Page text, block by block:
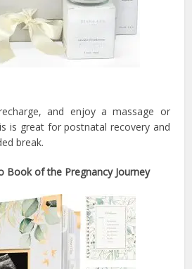
and enjoy a massage or
is great for postnatal recovery and
break.
Book of the Pregnancy Journey